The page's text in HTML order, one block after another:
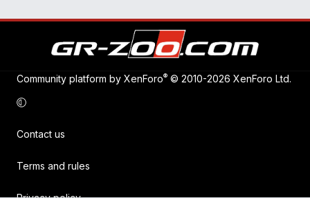
Community platform by XenForo® © 2010-2026 XenForo Ltd.
Contact us
Terms and rules